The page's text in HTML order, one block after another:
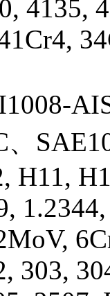
4135,
、
H11,
303,